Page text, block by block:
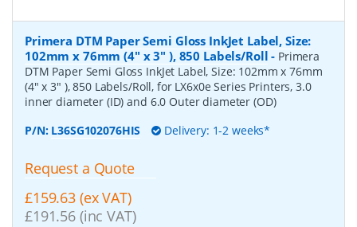
Primera DTM Paper Semi Gloss InkJet Label, Size:
102mm x 76mm (4" x 3" ), 850 Labels/Roll - Primera
DTM Paper Semi Gloss InkJet Label, Size: 102mm x 76mm
(4" x 3" ), 850 Labels/Roll, for LX6x0e Series Printers, 3.0
inner diameter (ID) and 6.0 Outer diameter (OD)
P/N: L36SG102076HIS Delivery: 1-2 weeks*
Request a Quote
£159.63 (ex VAT)
£191.56 (inc VAT)